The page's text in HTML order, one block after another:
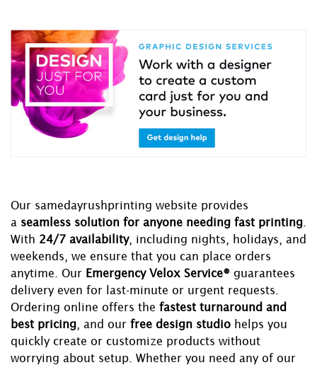
Our samedayrushprinting website provides
a seamless solution for anyone needing fast printing
With 24/7 availability, including nights, holidays, and
weekends, we ensure that you can place orders
anytime. Our Emergency Velox Service® guarantees
delivery even for last-minute or urgent requests.
Ordering online offers the fastest turnaround and
best pricing , and our free design studio helps you
quickly create or customize products without
worrying about setup. Whether you need any of our